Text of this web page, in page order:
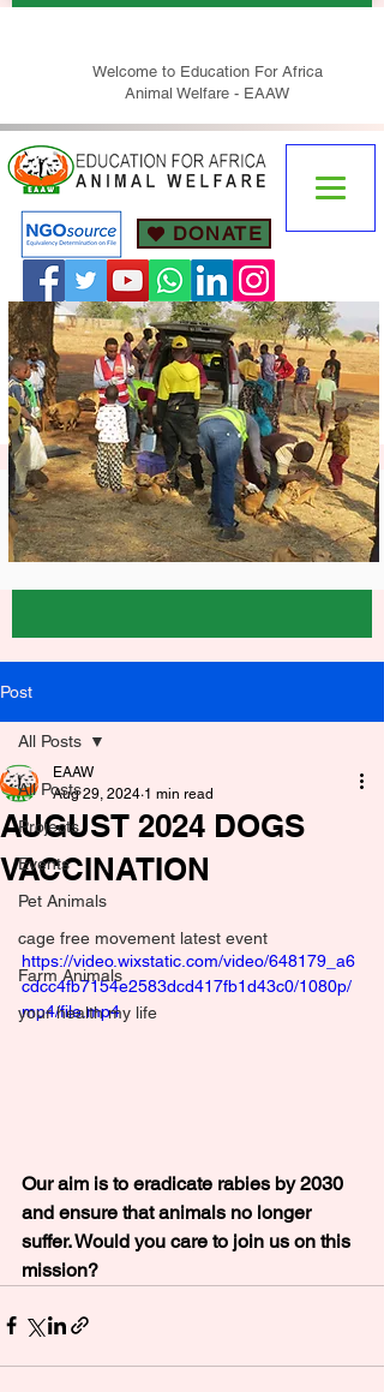
Welcome to Education For Africa
Animal Welfare - EAAW
DONATE
Post
All Posts
Projects
Events
Pet Animals
cage free movement latest event
Farm Animals
your health my life
All Posts
AUGUST 2024 DOGS
VACCINATION
EAAW
Aug 29, 2024 1 min read
https://video.wixstatic.com/video/648179_a6
cdcc4fb7154e2583dcd417fb1d43c0/1080p/
mp4/file.mp4
Our aim is to eradicate rabies by 2030
and ensure that animals no longer
suffer. Would you care to join us on this
mission?